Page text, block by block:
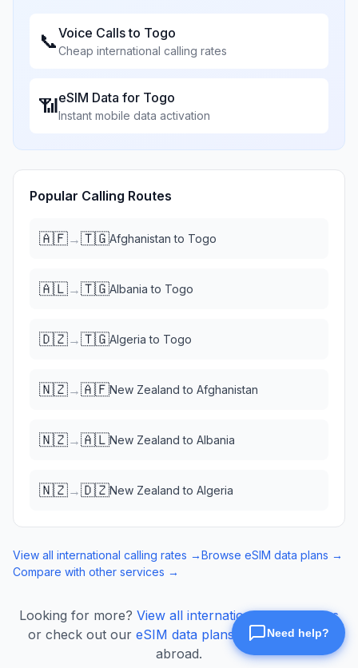
📞Voice Calls to Togo
Cheap international calling rates
📶eSIM Data for Togo
Instant mobile data activation
Popular Calling Routes
🇦🇫→🇹🇬Afghanistan to Togo
🇦🇱→🇹🇬Albania to Togo
🇩🇿→🇹🇬Algeria to Togo
🇳🇿→🇦🇫New Zealand to Afghanistan
🇳🇿→🇦🇱New Zealand to Albania
🇳🇿→🇩🇿New Zealand to Algeria
View all international calling rates →Browse eSIM data plans →
Compare with other services →
Looking for more? View all international calling rates
or check out our eSIM data plans
for mobile data
abroad.